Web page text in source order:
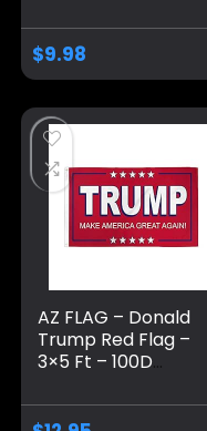
Great, No More
Bullshit with
Grommets
Patriotic Outdoor
Indoor Decoration,
3×5 ft, 4 Patterns
$9.98
AZ FLAG – Donald
Trump Red Flag –
3×5 Ft – 100D
President Banner